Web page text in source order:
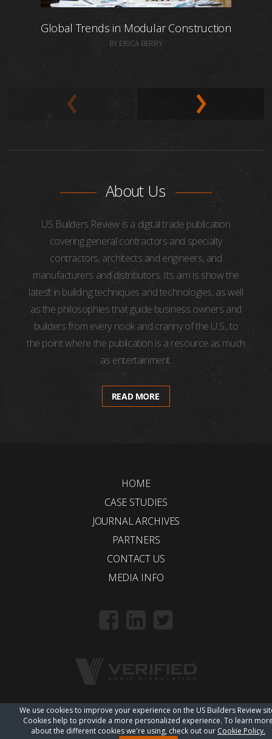
Global Trends in Modular Construction
BY ERICA BERRY
About Us
US Builders Review is a digital trade publication
covering general contractors and specialty
contractors, architects and engineers, and
manufacturers and distributors. Its aim is show the
latest in building techniques and technologies, as well
as the philosophies that guide business owners and
builders from every nook and cranny of the U.S., to
the point where the publication is a resource as much
as entertainment.
READ MORE
HOME
CASE STUDIES
JOURNAL ARCHIVES
PARTNERS
CONTACT US
MEDIA INFO
© 2018 Trueline | wordpress web design
We use cookies to improve your experience on the US Builders Review
Cookies help to provide a more personalized experience. To learn
about the different cookies we're using, check out our Cookie Policy.